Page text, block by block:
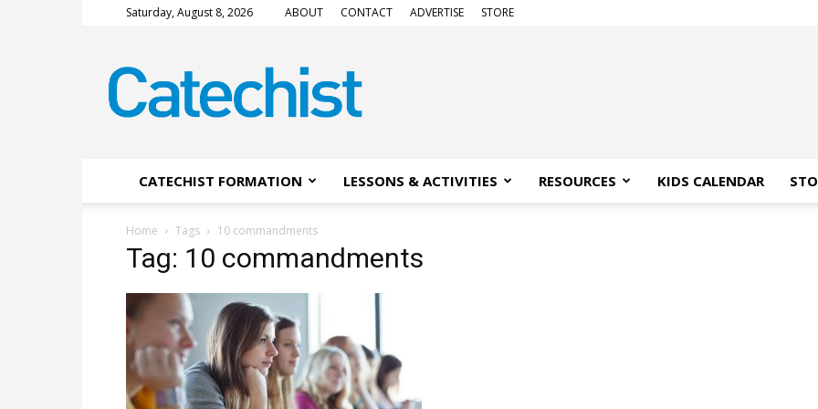
Saturday, August 8, 2026 ABOUT CONTACT ADVERTISE STORE
Magazine
CATECHIST FORMATION LESSONS & ACTIVITIES RESOURCES KIDS CALENDAR
Home Tags 10 commandments
Tag: 10 commandments